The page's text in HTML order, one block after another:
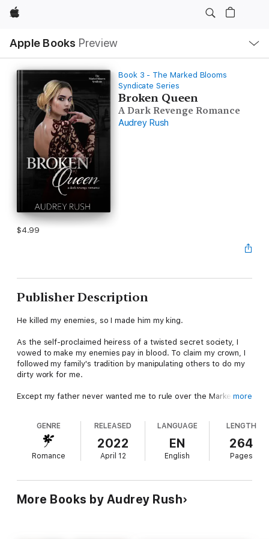
Apple
Apple Books Preview
Nav
Open
Menu
Book 3 - The Marked Blooms
Syndicate Series
Broken Queen
A Dark Revenge Romance
Audrey Rush
$4.99
Publisher Description
He killed my enemies, so I made him my king.
As the self-proclaimed heiress of a twisted secret society, I
vowed to make my enemies pay in blood. To claim my crown, I
followed my family's tradition by manipulating others to do my
dirty work for me.
Except my father never wanted me to rule over the Marked
Then Hazard infiltrates the Syndicate and sees down to the
deepest, darkest corners of my violent soul. Each time he kills
for me, he unravels another thread of my composure, showing
heart.
He even gives me my first kill.
more
GENRE
Romance
RELEASED
2022
April 12
LANGUAGE
EN
English
LENGTH
264
Pages
More Books by Audrey Rush